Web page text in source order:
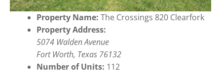
Property Name: The Crossings 820 Clearfork
Property Address:
5074 Walden Avenue
Fort Worth, Texas 76132
Number of Units: 112